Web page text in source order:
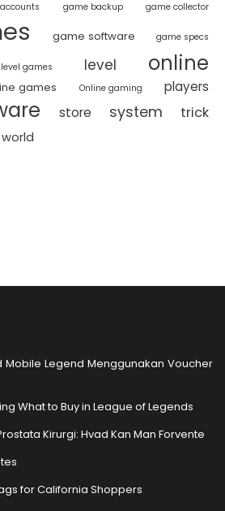
game backup game collector
game software game specs
games level online
games Online gaming players
store system trick
world
Legend Menggunakan Voucher
What to Buy in League of Legends
Kirurgi: Hvad Kan Man Forvente
for California Shoppers